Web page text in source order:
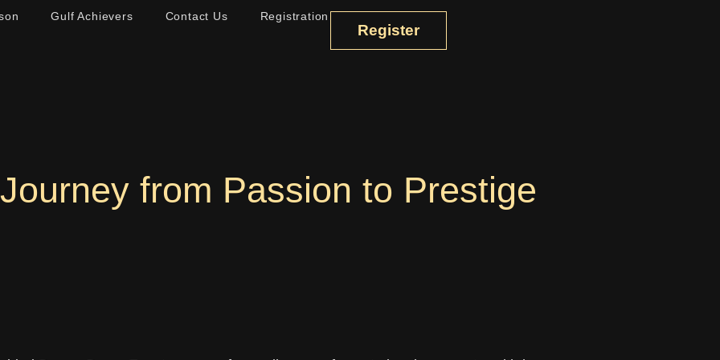
Gulf Achievers Contact Us Registration
Register
from Passion to Prestige